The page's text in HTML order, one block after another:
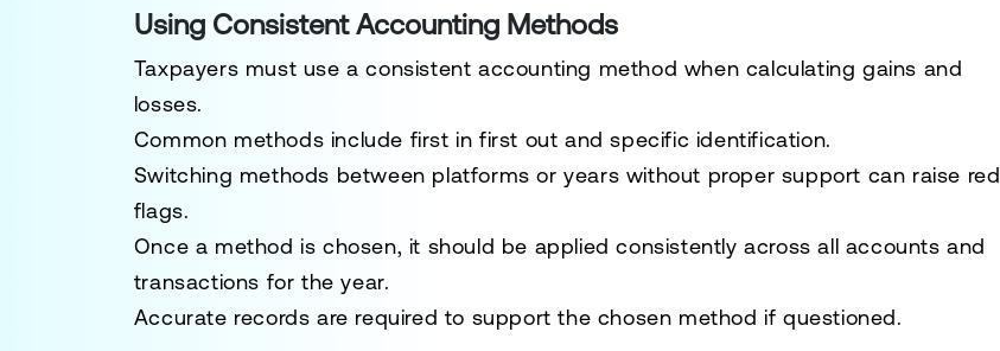
Using Consistent Accounting Methods
Taxpayers must use a consistent accounting method when calculating gains and
losses.
Common methods include first in first out and specific identification.
Switching methods between platforms or years without proper support can raise red
flags.
Once a method is chosen, it should be applied consistently across all accounts and
transactions for the year.
Accurate records are required to support the chosen method if questioned.